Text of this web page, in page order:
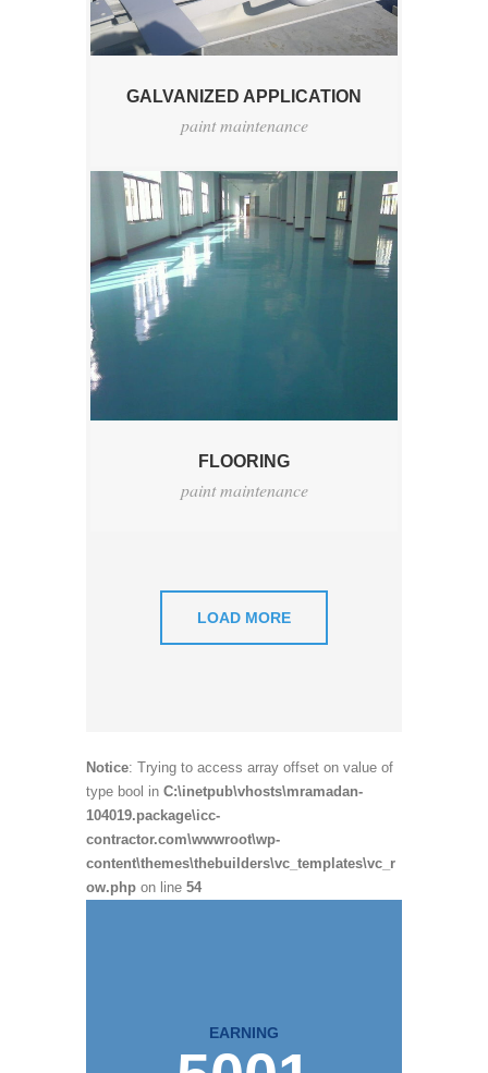
GALVANIZED APPLICATION
paint maintenance
FLOORING
paint maintenance
LOAD MORE
Notice: Trying to access array offset on value of
type bool in C:\inetpub\vhosts\mramadan-
104019.package\icc-
contractor.com\wwwroot\wp-
content\themes\thebuilders\vc_templates\vc_r
ow.php on line 54
EARNING